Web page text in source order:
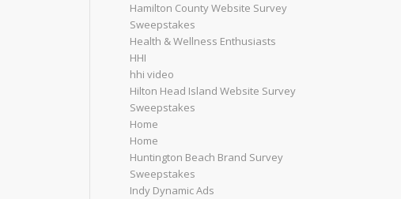
Hamilton County Website Survey
Sweepstakes
Health & Wellness Enthusiasts
HHI
hhi video
Hilton Head Island Website Survey
Sweepstakes
Home
Home
Huntington Beach Brand Survey
Sweepstakes
Indy Dynamic Ads